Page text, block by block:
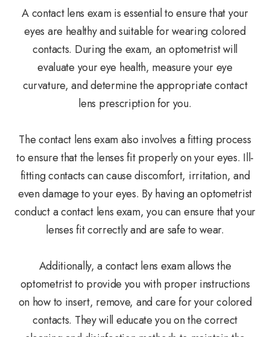
A contact lens exam is essential to ensure that your
eyes are healthy and suitable for wearing colored
contacts. During the exam, an optometrist will
evaluate your eye health, measure your eye
curvature, and determine the appropriate contact
lens prescription for you.
The contact lens exam also involves a fitting process
to ensure that the lenses fit properly on your eyes. Ill-
fitting contacts can cause discomfort, irritation, and
even damage to your eyes. By having an optometrist
conduct a contact lens exam, you can ensure that your
lenses fit correctly and are safe to wear.
Additionally, a contact lens exam allows the
optometrist to provide you with proper instructions
on how to insert, remove, and care for your colored
contacts. They will educate you on the correct